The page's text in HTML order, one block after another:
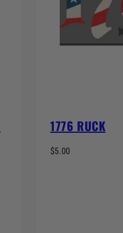
1776 RUCK
$5.00